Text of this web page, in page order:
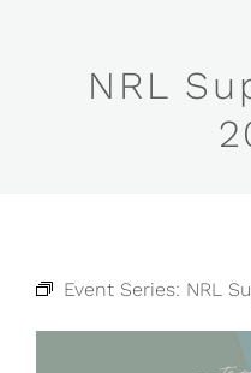
NRL
Event Series: NRL